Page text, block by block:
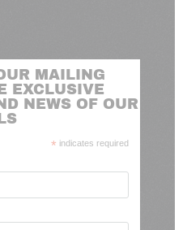
MAILING
EXCLUSIVE
NEWS OF OUR
* indicates required